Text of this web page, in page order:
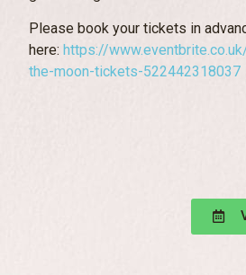
Please book your tickets in
here: https://
the-moon-tickets-522442318037